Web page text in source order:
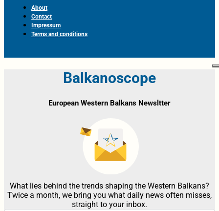
About
Contact
Impressum
Terms and conditions
Balkanoscope
European Western Balkans Newsltter
What lies behind the trends shaping the Western Balkans?
Twice a month, we bring you what daily news often misses,
straight to your inbox.